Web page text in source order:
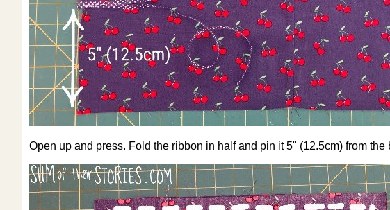
Open up and press. Fold the ribbon in half and pin it 5" (12.5cm) from the